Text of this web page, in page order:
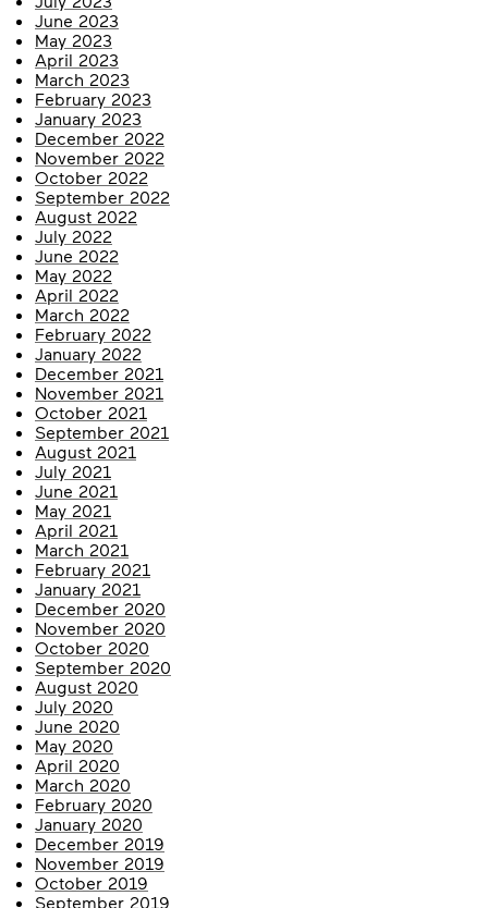
June 2023
May 2023
April 2023
March 2023
February 2023
January 2023
December 2022
November 2022
October 2022
September 2022
August 2022
July 2022
June 2022
May 2022
April 2022
March 2022
February 2022
January 2022
December 2021
November 2021
October 2021
September 2021
August 2021
July 2021
June 2021
May 2021
April 2021
March 2021
February 2021
January 2021
December 2020
November 2020
October 2020
September 2020
August 2020
July 2020
June 2020
May 2020
April 2020
March 2020
February 2020
January 2020
December 2019
November 2019
October 2019
September 2019